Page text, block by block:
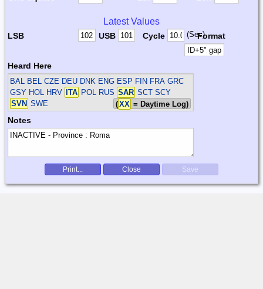
Latest Values
LSB USB Cycle (Sec)Format
Heard Here
BAL BEL CZE DEU DNK ENG ESP FIN FRA GRC
GSY HOL HRV
ITA POL RUS SAR SCT SCY
SVN SWE (XX = Daytime Log)
Notes
Print... Close Save